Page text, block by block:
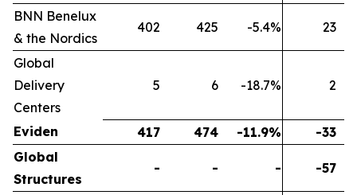
BNN Benelux
& the Nordics
402 425 -5.4% 23
Global
Delivery
Centers
5 6 -18.7% 2
Eviden 417 474 -11.9%
-33
Global
Structures
- - - -57